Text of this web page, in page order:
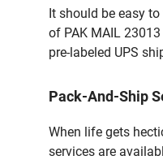
It should be easy
of PAK MAIL
pre-labeled UPS
Pack-And-Ship
When life gets
services are